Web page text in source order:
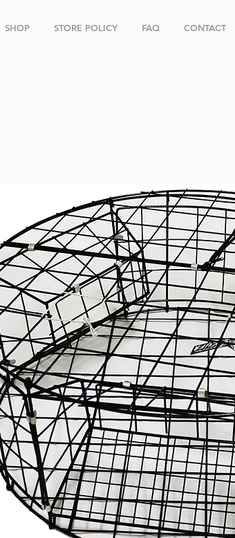
SHOP STORE POLICY FAQ CONTACT